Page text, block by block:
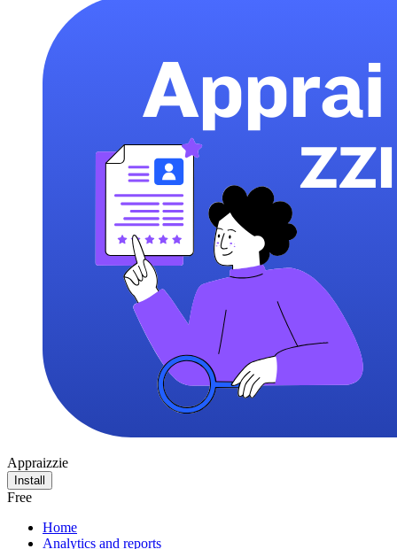
Appraizzie
Install
Free
Home
Analytics and reports